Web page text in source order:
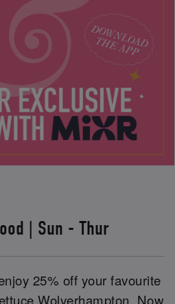
| Sun - Thur
25% off your favourite
Wolverhampton. Now